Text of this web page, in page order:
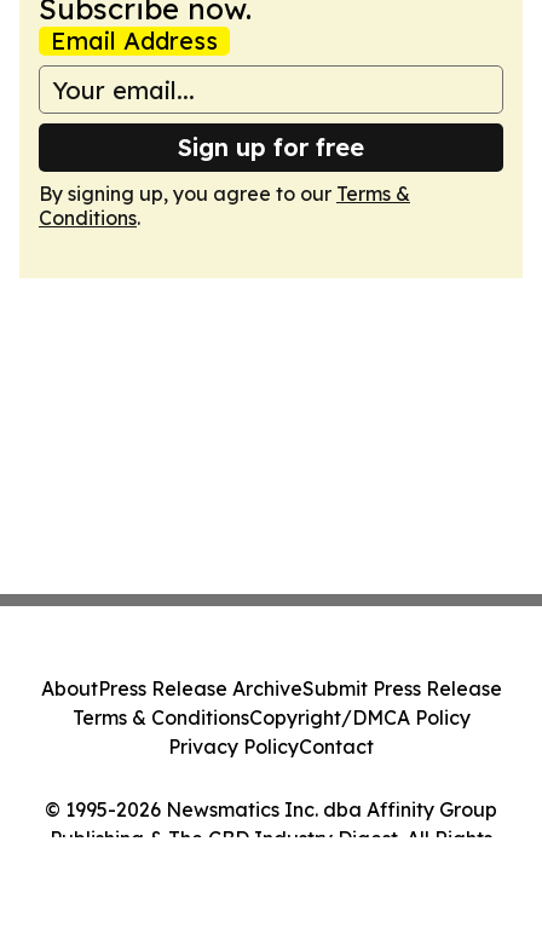
Subscribe now.
Email Address
Sign up for free
By signing up, you agree to our Terms &
Conditions.
© 1995-2026 Newsmatics Inc. dba Affinity Group
Publishing & The CBD Industry Digest. All Rights
AboutPress Release ArchiveSubmit Press Release
Terms & ConditionsCopyright/DMCA Policy
Privacy PolicyContact